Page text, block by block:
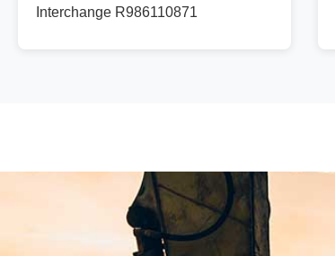
Interchange R986110871